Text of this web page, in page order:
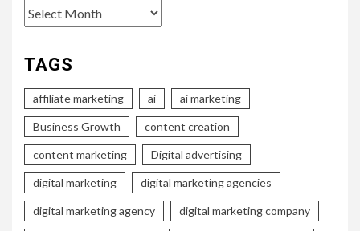
Archives
TAGS
affiliate marketing ai ai marketing
Business Growth content creation
content marketing Digital advertising
digital marketing digital marketing agencies
digital marketing agency digital marketing company